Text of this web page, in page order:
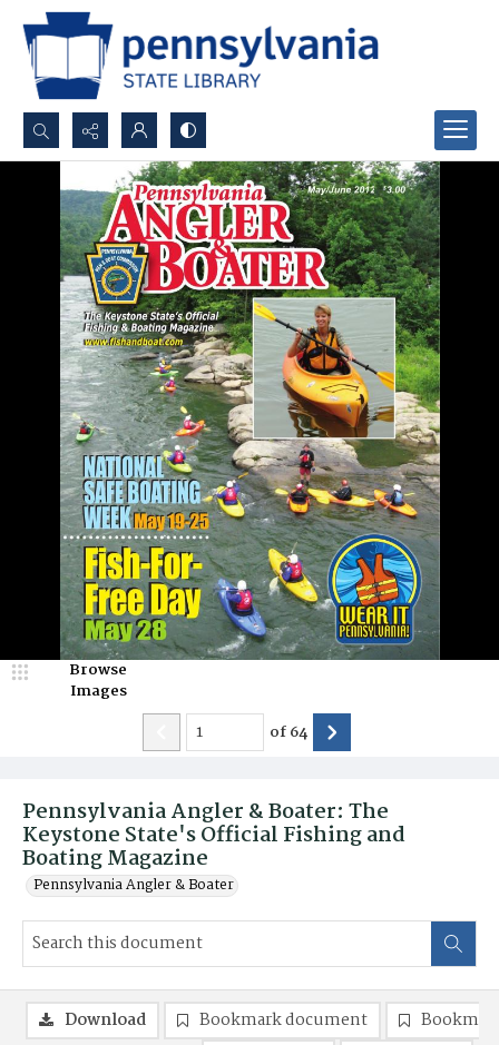
Search...
Advanced search
Pennsylvania Angler & Boater: The
Keystone State's Official Fishing and
Boating Magazine
Pennsylvania Angler & Boater
Browse
Images
of64
Download Bookmark document